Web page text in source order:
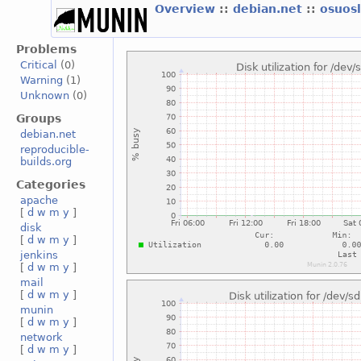
Overview ::debian.net ::
Problems
Critical
(0)
Warning (1)
Unknown (0)
Groups
debian.net
reproducible-
builds.org
Categories
apache
[d w m y ]
disk
[d w m y ]
jenkins
[d w m y ]
mail
[d w m y ]
munin
[d w m y ]
network
[d w m y ]